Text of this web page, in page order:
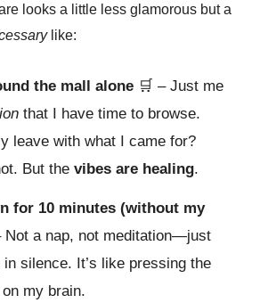
looks a little less glamorous but a
like:
the mall alone 🛒 – Just me
that I have time to browse.
leave with what I came for?
But the vibes are healing.
for 10 minutes (without my
Not a nap, not meditation—just
silence. It’s like pressing the
my brain.